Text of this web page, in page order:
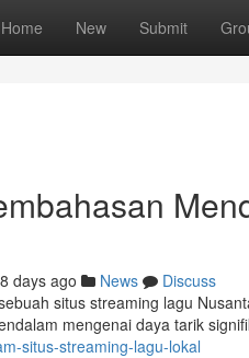
Home New Submit
days ago News
Discuss
situs streaming lagu
mengenai daya tarik
situs-streaming-lagu-lokal